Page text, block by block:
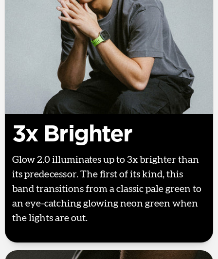
3x Brighter
Glow 2.0 illuminates up to 3x brighter than
its predecessor. The first of its kind, this
band transitions from a classic pale green to
an eye-catching glowing neon green when
the lights are out.